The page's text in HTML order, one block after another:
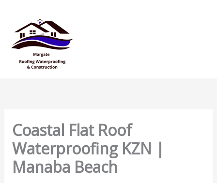
content
Coastal Flat Roof
Waterproofing KZN |
Manaba Beach